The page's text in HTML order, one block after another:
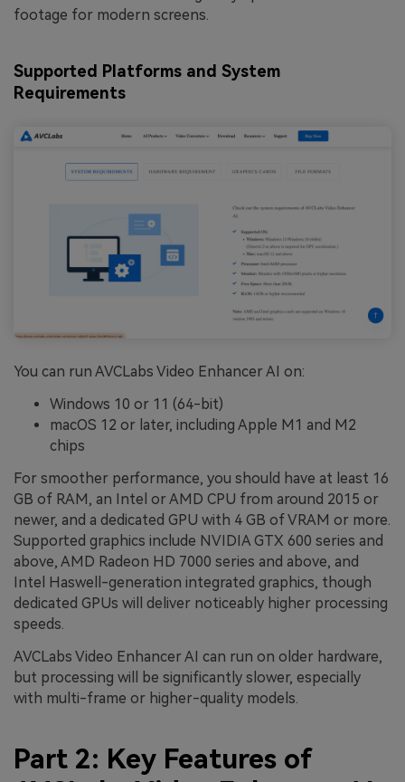
footage for modern screens.
Supported Platforms and System
Requirements
You can run AVCLabs Video Enhancer AI on:
Windows 10 or 11 (64-bit)
macOS 12 or later, including Apple M1 and M2
chips
For smoother performance, you should have at least 16
GB of RAM, an Intel or AMD CPU from around 2015 or
newer, and a dedicated GPU with 4 GB of VRAM or more.
Supported graphics include NVIDIA GTX 600 series and
above, AMD Radeon HD 7000 series and above, and
Intel Haswell-generation integrated graphics, though
dedicated GPUs will deliver noticeably higher processing
speeds.
AVCLabs Video Enhancer AI can run on older hardware,
but processing will be significantly slower, especially
with multi-frame or higher-quality models.
Part 2: Key Features of